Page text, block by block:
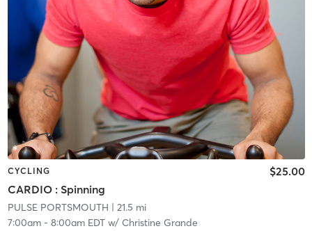
CYCLING
CARDIO : Spinning
$25.00
PULSE PORTSMOUTH | 21.5 mi
7:00am- 8:00am EDTw/ Christine Grande